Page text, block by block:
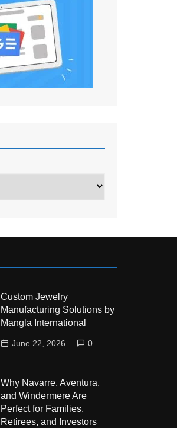
Custom Jewelry
Manufacturing Solutions by
Mangla International
June 22, 2026 0
Why Navarre, Aventura,
and Windermere Are
Perfect for Families,
Retirees, and Investors